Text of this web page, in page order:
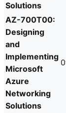
Solutions
AZ-700T00:
Designing
and
Implementing
Microsoft
Azure
Networking
Solutions